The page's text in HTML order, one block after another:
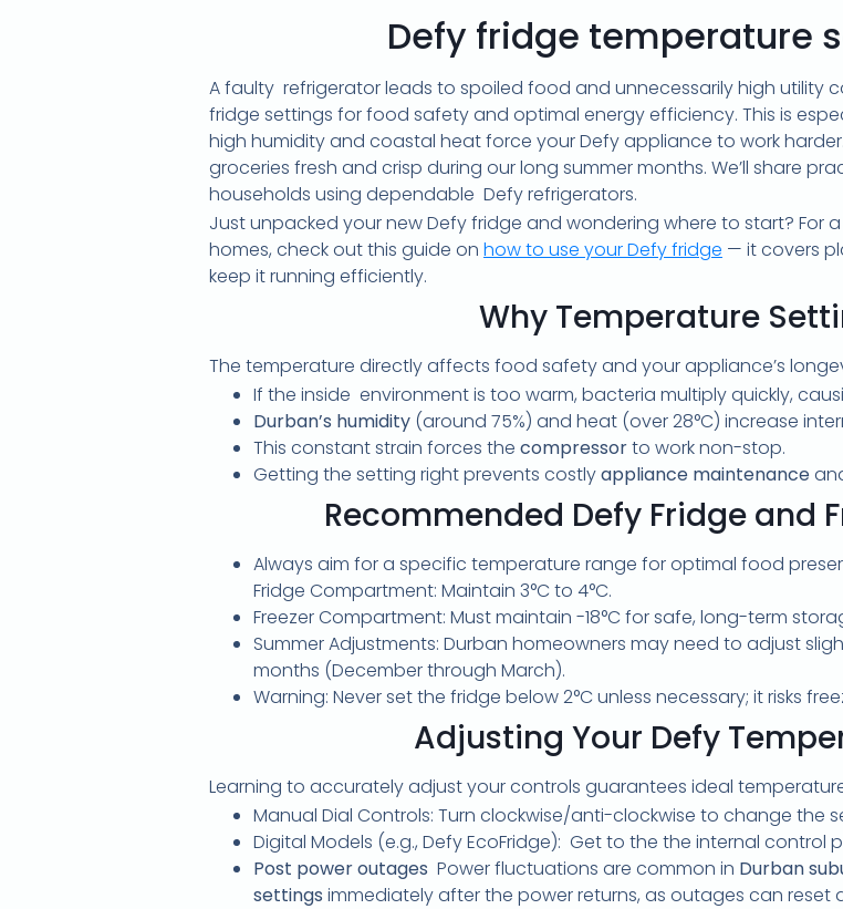
Defy fridge temperature
A faulty refrigerator leads to spoiled food and unnecessarily high utility
fridge settings for food safety and optimal energy efficiency. This is
high humidity and coastal heat force your Defy appliance to work
groceries fresh and crisp during our long summer months. We’ll share
households using dependable Defy refrigerators.
Just unpacked your new Defy fridge and wondering where to start? For
homes, check out this guide on how to use your Defy fridge — it covers
keep it running efficiently.
Why Temperature
The temperature directly affects food safety and your appliance’s
If the inside environment is too warm, bacteria multiply quickly,
Durban’s humidity (around 75%) and heat (over 28°C) increase
This constant strain forces the compressorto work non-stop.
Getting the setting right prevents costlyappliance maintenance
Recommended Defy Fridge and
Always aim for a specific temperature range for optimal food
Fridge Compartment: Maintain 3°C to 4°C.
Freezer Compartment: Must maintain -18°C for safe, long-term
Summer Adjustments: Durban homeowners may need to adjust
months (December through March).
Warning: Never set the fridge below 2°C unless necessary; it risks
Adjusting Your Defy
Learning to accurately adjust your controls guarantees ideal
Manual Dial Controls: Turn clockwise/anti-clockwise to change the
Digital Models (e.g., Defy EcoFridge): Get to the the internal
Post power outages Power fluctuations are common in Durban
settings immediately after the power returns, as outages can reset